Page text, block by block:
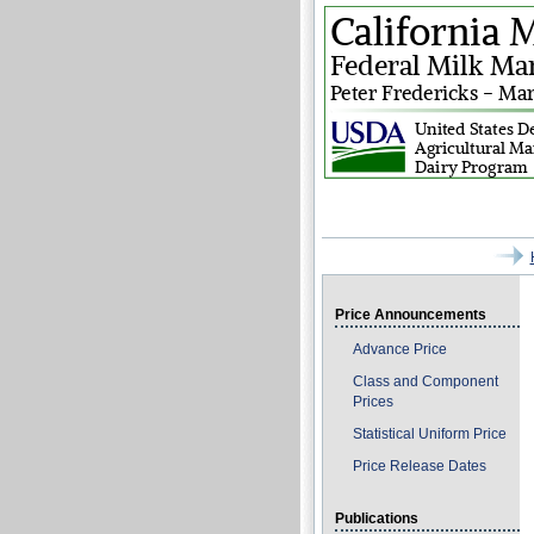
Price Announcements
Advance Price
Class and Component
Prices
Statistical Uniform Price
Price Release Dates
Publications